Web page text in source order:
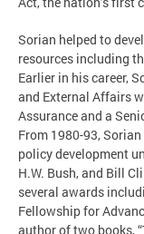
Sorian helped to
resources including
Earlier in his career,
and External Affairs
Assurance and a
From 1980-93,
policy development
H.W. Bush, and Bill
several awards
Fellowship for
author of two books,